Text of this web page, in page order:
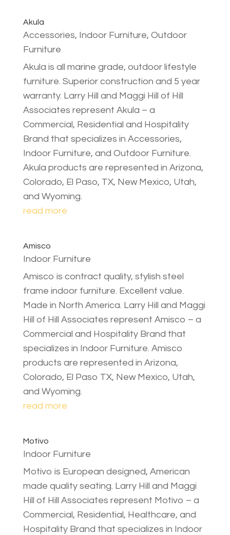
Akula
Accessories, Indoor Furniture, Outdoor
Furniture
Akula is all marine grade, outdoor lifestyle
furniture. Superior construction and 5 year
warranty. Larry Hill and Maggi Hill of Hill
Associates represent Akula – a
Commercial, Residential and Hospitality
Brand that specializes in Accessories,
Indoor Furniture, and Outdoor Furniture.
Akula products are represented in Arizona,
Colorado, El Paso, TX, New Mexico, Utah,
and Wyoming.
read more
Amisco
Indoor Furniture
Amisco is contract quality, stylish steel
frame indoor furniture. Excellent value.
Made in North America. Larry Hill and Maggi
Hill of Hill Associates represent Amisco – a
Commercial and Hospitality Brand that
specializes in Indoor Furniture. Amisco
products are represented in Arizona,
Colorado, El Paso TX, New Mexico, Utah,
and Wyoming.
read more
Motivo
Indoor Furniture
Motivo is European designed, American
made quality seating. Larry Hill and Maggi
Hill of Hill Associates represent Motivo – a
Commercial, Residential, Healthcare, and
Hospitality Brand that specializes in Indoor